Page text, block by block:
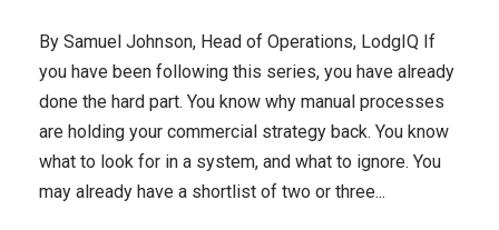
By Samuel Johnson, Head of Operations, LodgIQ If
you have been following this series, you have already
done the hard part. You know why manual processes
are holding your commercial strategy back. You know
what to look for in a system, and what to ignore. You
may already have a shortlist of two or three...